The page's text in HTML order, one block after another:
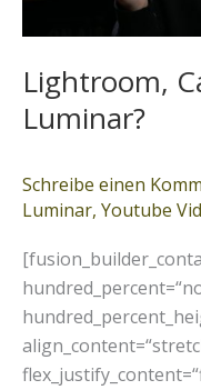
Lightroom,
Luminar?
Schreibe einen
Luminar, Youtube